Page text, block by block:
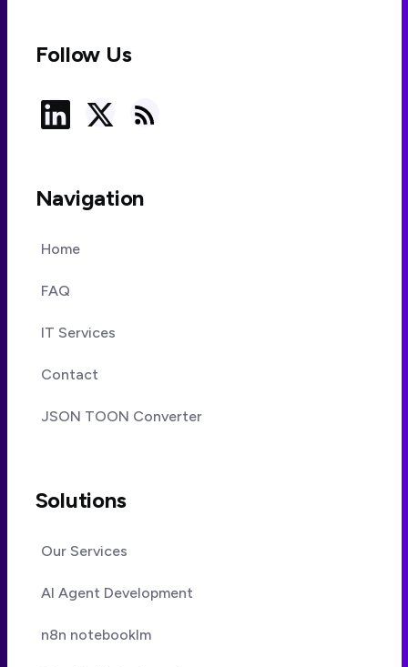
Follow Us
Navigation
Home
FAQ
IT Services
Contact
JSON TOON Converter
Solutions
Our Services
AI Agent Development
n8n notebooklm